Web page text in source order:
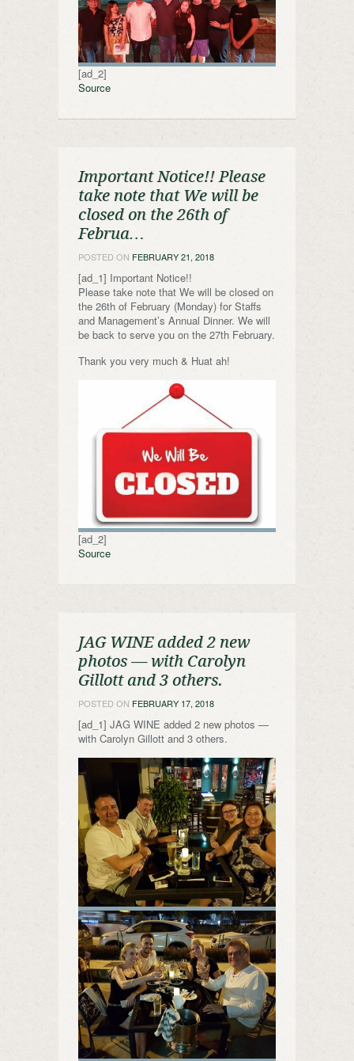
[ad_2]
Source
Important Notice!! Please
take note that We will be
closed on the 26th of
Februa…
POSTED ON FEBRUARY 21, 2018
[ad_1] Important Notice!!
Please take note that We will be closed on
the 26th of February (Monday) for Staffs
and Management’s Annual Dinner. We will
be back to serve you on the 27th February.
Thank you very much & Huat ah!
[ad_2]
Source
JAG WINE added 2 new
photos — with Carolyn
Gillott and 3 others.
POSTED ON FEBRUARY 17, 2018
[ad_1] JAG WINE added 2 new photos —
with Carolyn Gillott and 3 others.